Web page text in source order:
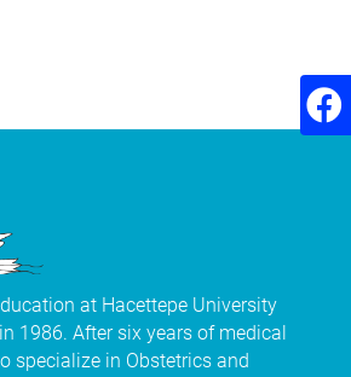
at Hacettepe University
1986. After six years of medical
specialize in Obstetrics and